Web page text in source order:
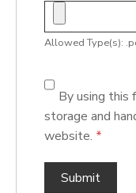
Allowed Type(s):
By using this
storage and
website. *